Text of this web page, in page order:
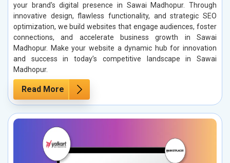
your brand's digital presence in Sawai Madhopur. Through
innovative design, flawless functionality, and strategic SEO
optimization, we build websites that engage audiences, foster
connections, and accelerate business growth in Sawai
Madhopur. Make your website a dynamic hub for innovation
and success in today’s competitive landscape in Sawai
Madhopur.
Read More